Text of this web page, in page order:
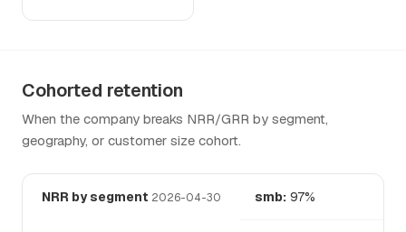
Cohorted retention
When the company breaks NRR/GRR by segment,
geography, or customer size cohort.
NRR by segment 2026-04-30 smb: 97%